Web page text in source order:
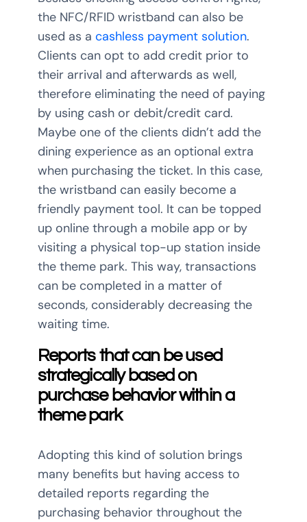
the NFC/RFID wristband can also be
used as a cashless payment solution.
Clients can opt to add credit prior to
their arrival and afterwards as well,
therefore eliminating the need of paying
by using cash or debit/credit card.
Maybe one of the clients didn’t add the
dining experience as an optional extra
when purchasing the ticket. In this case,
the wristband can easily become a
friendly payment tool. It can be topped
up online through a mobile app or by
visiting a physical top-up station inside
the theme park. This way, transactions
can be completed in a matter of
seconds, considerably decreasing the
waiting time.
Reports that can be used
strategically based on
purchase behavior within a
theme park
Adopting this kind of solution brings
many benefits but having access to
detailed reports regarding the
purchasing behavior throughout the